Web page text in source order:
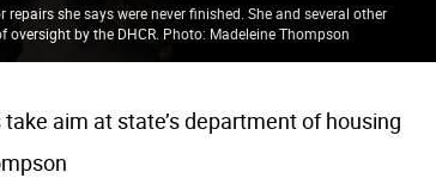
she says were never finished. She and several other
by the DHCR. Photo: Madeleine Thompson
aim at state’s department of housing